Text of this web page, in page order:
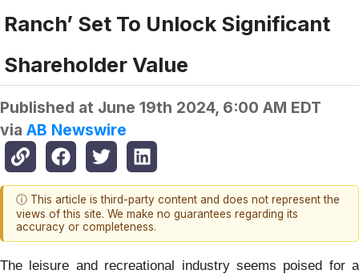
Ranch’ Set To Unlock Significant
Shareholder Value
Published at June 19th 2024, 6:00 AM EDT
via AB Newswire
ⓘ This article is third-party content and does not represent the
views of this site. We make no guarantees regarding its
accuracy or completeness.
The leisure and recreational industry seems poised for a